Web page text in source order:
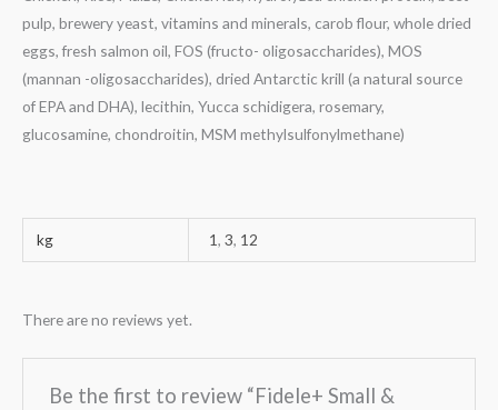
pulp, brewery yeast, vitamins and miner­als, carob flour, whole dried
eggs, fresh salmon oil, FOS (fructo- oligosaccharides), MOS
(mannan -oligosaccha­rides), dried Antarctic krill (a natural source
of EPA and DHA), lecithin, Yucca schidigera, rosemary,
glucosamine, chondroitin, MSM methylsulfonylmethane)
kg 1,3, 12
There are no reviews yet.
Be the first to review “Fidele+ Small &